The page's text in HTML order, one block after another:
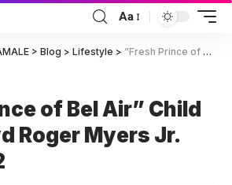
Aa
> Blog > Lifestyle > “Fresh Prince of Bel Air” Child Actor Floyd Roger Myers Jr. Dead at 42
of Bel Air” Child
Roger Myers Jr.